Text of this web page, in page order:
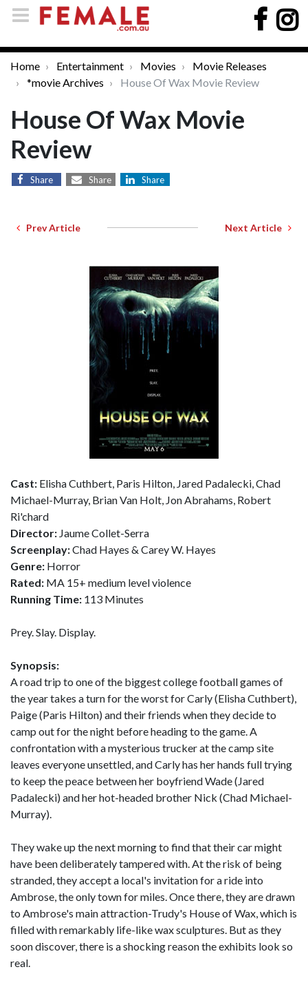
Home Entertainment Movies
Movie Releases
*movie Archives
House Of Wax Movie Review
House Of Wax Movie
Review
Share Share Share
Prev Article Next Article
Cast: Elisha Cuthbert, Paris Hilton, Jared Padalecki, Chad
Michael-Murray, Brian Van Holt, Jon Abrahams, Robert
Ri'chard
Director: Jaume Collet-Serra
Screenplay:Chad Hayes & Carey W. Hayes
Genre: Horror
Rated: MA 15+ medium level violence
Running Time: 113 Minutes
Prey. Slay. Display.
Synopsis:
A road trip to one of the biggest college football games of
the year takes a turn for the worst for Carly (Elisha Cuthbert),
Paige (Paris Hilton) and their friends when they decide to
camp out for the night before heading to the game. A
confrontation with a mysterious trucker at the camp site
leaves everyone unsettled, and Carly has her hands full trying
to keep the peace between her boyfriend Wade (Jared
Padalecki) and her hot-headed brother Nick (Chad Michael-
Murray).
They wake up the next morning to find that their car might
have been deliberately tampered with. At the risk of being
stranded, they accept a local's invitation for a ride into
Ambrose, the only town for miles. Once there, they are drawn
to Ambrose's main attraction-Trudy's House of Wax, which is
filled with remarkably life-like wax sculptures. But as they
soon discover, there is a shocking reason the exhibits look so
real.